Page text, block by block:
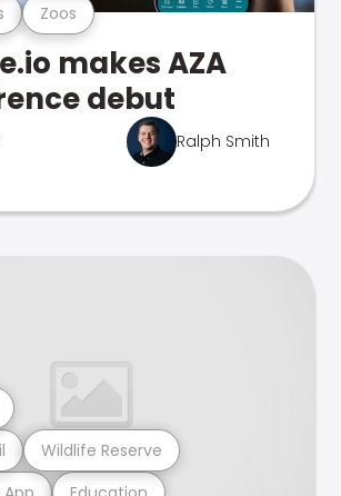
Zoos
makes AZA
debut
Ralph Smith
Wildlife Reserve